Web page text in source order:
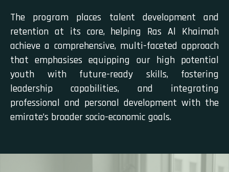
The program places talent development and
retention at its core, helping Ras Al Khaimah
achieve a comprehensive, multi-faceted approach
that emphasises equipping our high potential
youth with future-ready skills, fostering
leadership capabilities, and integrating
professional and personal development with the
emirate’s broader socio-economic goals.